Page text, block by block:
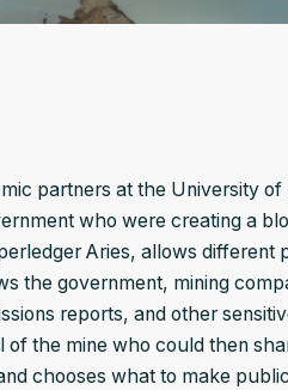
partners at the University
who were creating a
Aries, allows different
the government, mining
reports, and other
the mine who could then
chooses what to make